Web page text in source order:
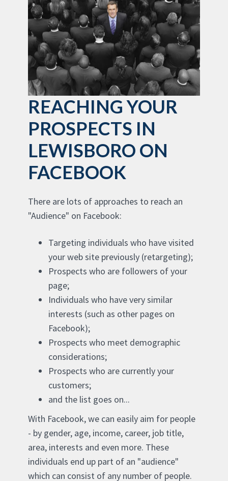
REACHING YOUR
PROSPECTS IN
LEWISBORO ON
FACEBOOK
There are lots of approaches to reach an
"Audience" on Facebook:
Targeting individuals who have visited
your web site previously (retargeting);
Prospects who are followers of your
page;
Individuals who have very similar
interests (such as other pages on
Facebook);
Prospects who meet demographic
considerations;
Prospects who are currently your
customers;
and the list goes on...
With Facebook, we can easily aim for people
- by gender, age, income, career, job title,
area, interests and even more. These
individuals end up part of an "audience"
which can consist of any number of people.